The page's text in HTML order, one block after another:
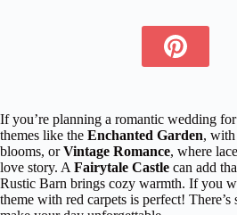
If you’re planning a romantic wedding
themes like the Enchanted Garden,
blooms, orVintage Romance, where
love story. A Fairytale Castle can add
Rustic Barn brings cozy warmth. If you
theme with red carpets is perfect!